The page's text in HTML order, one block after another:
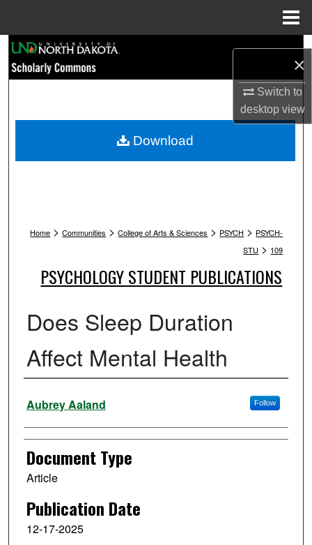
×
Switch to
desktopview
Browse Collections
My Account
Home > Communities > College of Arts & Sciences > PSYCH > PSYCH-
STU > 109
PSYCHOLOGY STUDENT PUBLICATIONS
Does Sleep Duration
Affect Mental Health
Authors
Aubrey Aaland Follow
Document Type
Article
Publication Date
12-17-2025
Download